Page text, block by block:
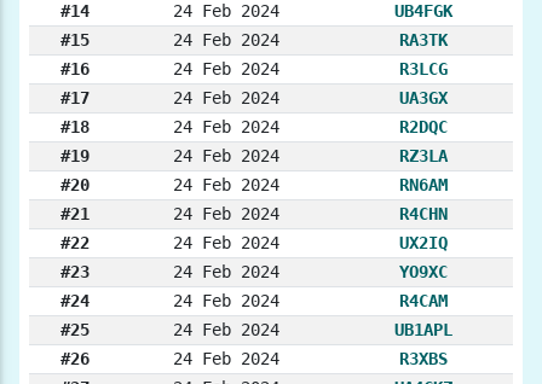
#14
24 Feb 2024
UB4FGK
#15
24 Feb 2024
RA3TK
#16
24 Feb 2024
R3LCG
#17
24 Feb 2024
UA3GX
#18
24 Feb 2024
R2DQC
#19
24 Feb 2024
RZ3LA
#20
24 Feb 2024
RN6AM
#21
24 Feb 2024
R4CHN
#22
24 Feb 2024
UX2IQ
#23
24 Feb 2024
YO9XC
#24
24 Feb 2024
R4CAM
#25
24 Feb 2024
UB1APL
#26
24 Feb 2024
R3XBS